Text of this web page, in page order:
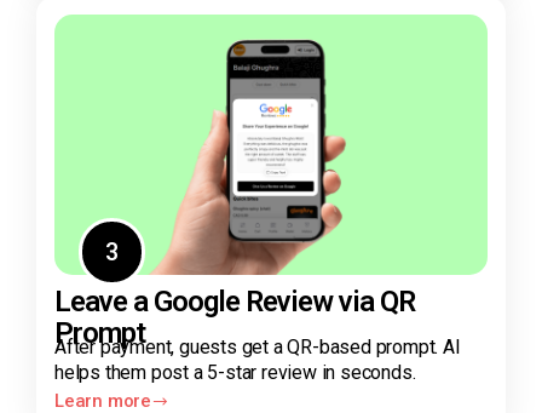
3
Leave a Google Review via QR
Prompt
After payment, guests get a QR-based prompt. AI
helps them post a 5-star review in seconds.
Learn more